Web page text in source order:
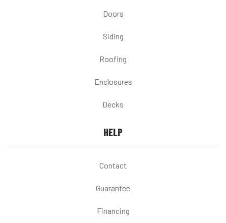
Doors
Siding
Roofing
Enclosures
Decks
HELP
Contact
Guarantee
Financing